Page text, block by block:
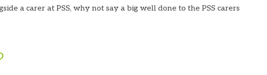
a carer at PSS, why not say a big well done to the PSS carers